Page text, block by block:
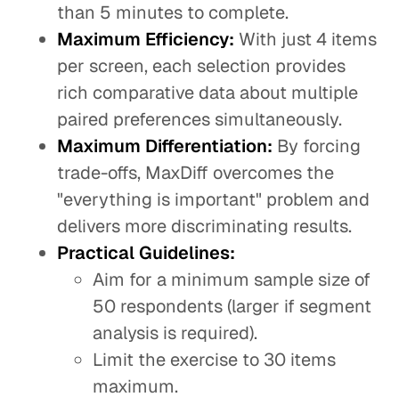
than 5 minutes to complete.
Maximum Efficiency: With just 4 items
per screen, each selection provides
rich comparative data about multiple
paired preferences simultaneously.
Maximum Differentiation: By forcing
trade-offs, MaxDiff overcomes the
"everything is important" problem and
delivers more discriminating results.
Practical Guidelines:
Aim for a minimum sample size of
50 respondents (larger if segment
analysis is required).
Limit the exercise to 30 items
maximum.